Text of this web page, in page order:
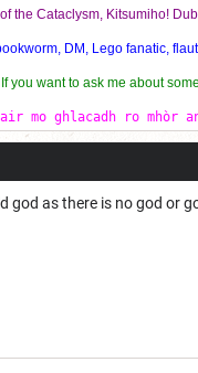
the Cataclysm, Kitsumiho!
DM, Lego fanatic,
If you want to ask me about
air mo ghlacadh ro mhòr
god as there is no god or